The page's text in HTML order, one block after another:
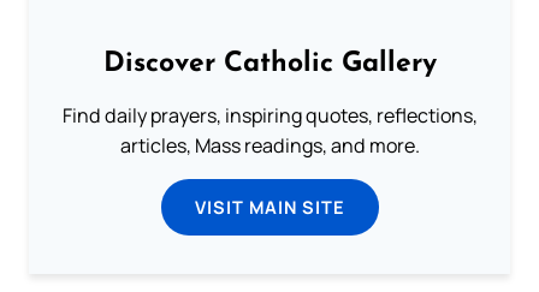
Discover Catholic Gallery
Find daily prayers, inspiring quotes, reflections,
articles, Mass readings, and more.
VISIT MAIN SITE